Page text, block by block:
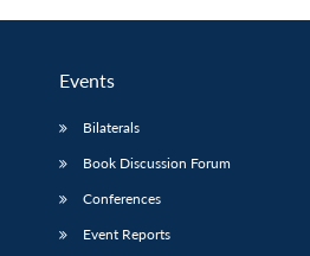
Events
Bilaterals
Book Discussion Forum
Conferences
Event Reports